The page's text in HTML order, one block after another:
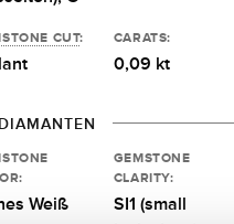
CUT: CARATS:
0,09 kt
Weiß
GEMSTONE
CLARITY:
SI1 (small